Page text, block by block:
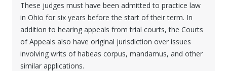
These judges must have been admitted to practice law
in Ohio for six years before the start of their term. In
addition to hearing appeals from trial courts, the Courts
of Appeals also have original jurisdiction over issues
involving writs of habeas corpus, mandamus, and other
similar applications.